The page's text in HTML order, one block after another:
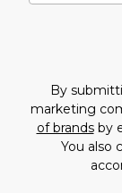
By
marketing
of brandsby
You also